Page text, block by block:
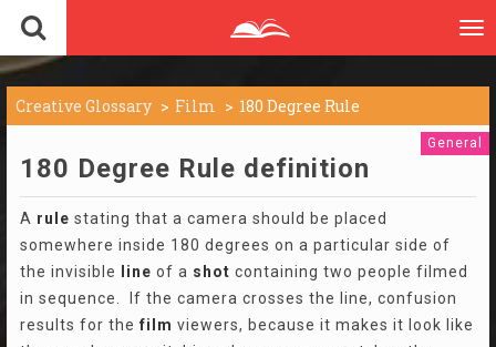
Creative Glossary Film 180 Degree Rule
General
180 Degree Rule definition
A rule stating that a camera should be placed
somewhere inside 180 degrees on a particular side of
the invisible
line of a shot containing two people filmed
in sequence. If the camera crosses the line, confusion
results for the film viewers, because it makes it look like